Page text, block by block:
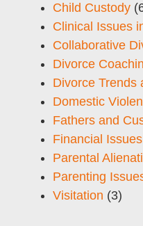
Child Custody
Clinical Issues
Collaborative
Divorce
Divorce Trends
Domestic
Fathers and
Financial
Parental
Parenting
Visitation (3)